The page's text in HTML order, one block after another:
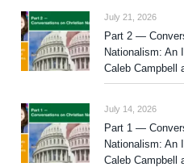
July 21, 2026
Part 2 —
Nationalism: An
Caleb Campbell
July 14, 2026
Part 1 —
Nationalism: An
Caleb Campbell